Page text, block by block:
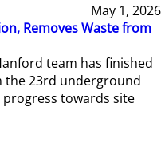
May 1, 2026
Removes Waste from
team has finished
the 23rd underground
towards site